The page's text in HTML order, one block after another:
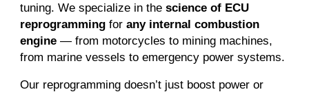
tuning. We specialize in thescience of ECU
reprogramming forany internal combustion
engine — from motorcycles to mining machines,
from marine vessels to emergency power systems.
Our reprogramming doesn’t just boost power or